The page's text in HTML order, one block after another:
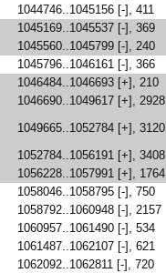
1044746..1045156 [-], 411
1045169..1045537 [-], 369
1045560..1045799 [-], 240
1045796..1046161 [-], 366
1046484..1046693 [+], 210
1046690..1049617 [+], 2928
1049665..1052784 [+], 3120
1052784..1056191 [+], 3408
1056228..1057991 [+], 1764
1058046..1058795 [-], 750
1058792..1060948 [-], 2157
1060957..1061490 [-], 534
1061487..1062107 [-], 621
1062092..1062811 [-], 720